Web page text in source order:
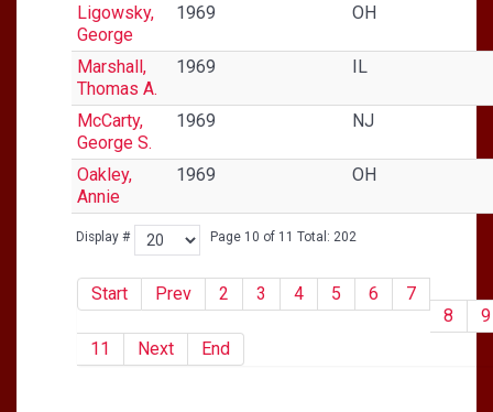
Display # Page 10 of 11 Total: 202
Start Prev 2 3 4 5 6
7
8
9
11
Next End
Ligowsky,
George
1969 OH
Marshall,
Thomas A.
1969 IL
McCarty,
George S.
1969 NJ
Oakley,
Annie
1969 OH